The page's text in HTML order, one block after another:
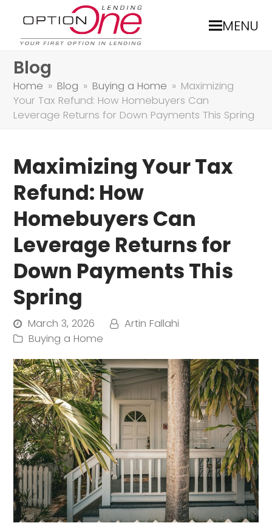
MENU
Blog
Home » Blog » Buying a Home » Maximizing
Your Tax Refund: How Homebuyers Can
Leverage Returns for Down Payments This Spring
Maximizing Your Tax
Refund: How
Homebuyers Can
Leverage Returns for
Down Payments This
Spring
March 3, 2026
Artin Fallahi
Buying a Home